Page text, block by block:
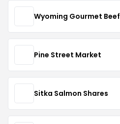
Wyoming Gourmet Beef
Pine Street Market
Sitka Salmon Shares